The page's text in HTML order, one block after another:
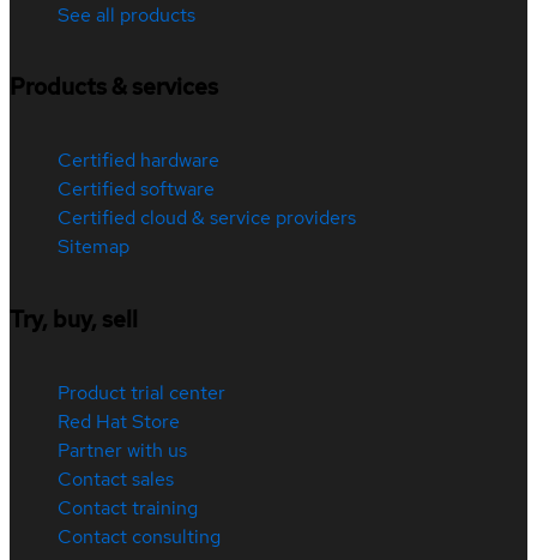
See all products
Products & services
Certified hardware
Certified software
Certified cloud & service providers
Sitemap
Try, buy, sell
Product trial center
Red Hat Store
Partner with us
Contact sales
Contact training
Contact consulting